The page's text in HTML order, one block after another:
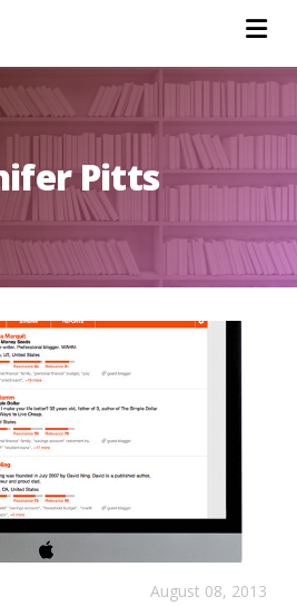
Pitts
August 08, 2013